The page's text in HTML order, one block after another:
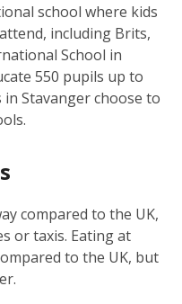
school where kids
including Brits,
School in
550 pupils up to
Stavanger choose to
compared to the UK,
or taxis. Eating at
to the UK, but